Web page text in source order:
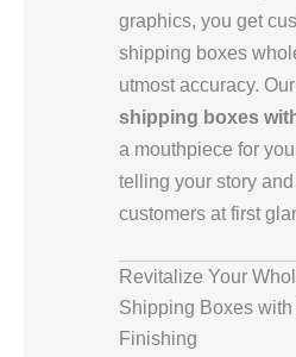
graphics, you get
shipping boxes
utmost accuracy. Our
shipping boxes
a mouthpiece for
telling your story
customers at first
Revitalize Your
Shipping Boxes
Finishing